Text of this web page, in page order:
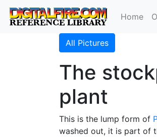
Home
All Pictures
The
plant
This is the lump form of
washed out, it is part of